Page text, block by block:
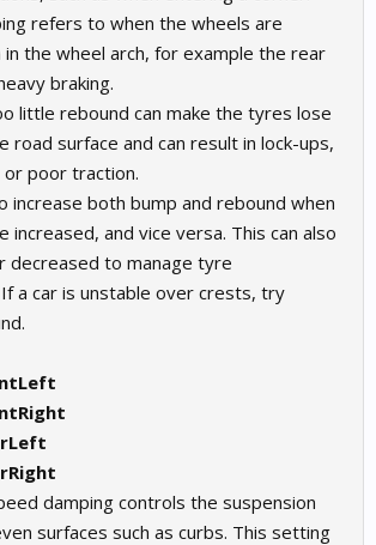
refers to when the wheels are
the wheel arch, for example the rear
braking.
little rebound can make the tyres lose
road surface and can result in lock-ups,
poor traction.
increase both bump and rebound when
increased, and vice versa. This can also
decreased to manage tyre
a car is unstable over crests, try
damping controls the suspension
surfaces such as curbs. This setting